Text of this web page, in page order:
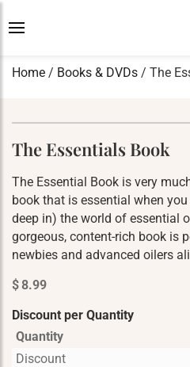
Home / Books & DVDs / The
The Essentials Book
The Essential Book is very
book that is essential when
deep in) the world of essential
gorgeous, content-rich book is
newbies and advanced oilers
$8.99
Discount per Quantity
Quantity
Discount